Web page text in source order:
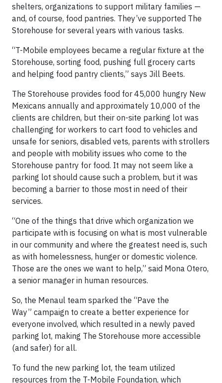
shelters, organizations to support military families —
and, of course, food pantries. They’ve supported The
Storehouse for several years with various tasks.
“T-Mobile employees became a regular fixture at the
Storehouse, sorting food, pushing full grocery carts
and helping food pantry clients,” says Jill Beets.
​​​​​​​​​​​​The Storehouse provides food for 45,000 hungry New
Mexicans annually and approximately 10,000 of the
clients are children, but their on-site parking lot was
challenging for workers to cart food to vehicles and
unsafe for seniors, disabled vets, parents with strollers
and people with mobility issues who come to the
Storehouse pantry for food. It may not seem like a
parking lot should cause such a problem, but it was
becoming a barrier to those most in need of their
services.
“One of the things that drive which organization we
participate with is focusing on what is most vulnerable
in our community and where the greatest need is, such
as with homelessness, hunger or domestic violence.
Those are the ones we want to help,” said Mona Otero,
a senior manager in human resources.
So, the Menaul team sparked the “Pave the
Way” campaign to create a better experience for
everyone involved, which resulted in a newly paved
parking lot, making The Storehouse more accessible
(and safer) for all.​​​​​​​​​​​​​​
To fund the new parking lot, the team utilized
resources from the T-Mobile Foundation, which